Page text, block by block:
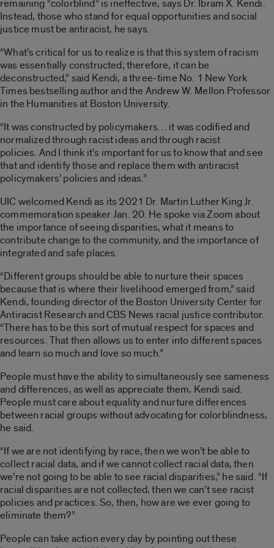
remaining “colorblind” is ineffective, says Dr. Ibram X. Kendi.
Instead, those who stand for equal opportunities and social
justice must be antiracist, he says.
“What’s critical for us to realize is that this system of racism
was essentially constructed; therefore, it can be
deconstructed,” said Kendi, a three-time No. 1 New York
Times bestselling author and the Andrew W. Mellon Professor
in the Humanities at Boston University.
“It was constructed by policymakers… it was codified and
normalized through racist ideas and through racist
policies. And I think it’s important for us to know that and see
that and identify those and replace them with antiracist
policymakers’ policies and ideas.”
UIC welcomed Kendi as its 2021 Dr. Martin Luther King Jr.
commemoration speaker Jan. 20. He spoke via Zoom about
the importance of seeing disparities, what it means to
contribute change to the community, and the importance of
integrated and safe places.
“Different groups should be able to nurture their spaces
because that is where their livelihood emerged from,” said
Kendi, founding director of the Boston University Center for
Antiracist Research and CBS News racial justice contributor.
“There has to be this sort of mutual respect for spaces and
resources. That then allows us to enter into different spaces
and learn so much and love so much.”
People must have the ability to simultaneously see sameness
and differences, as well as appreciate them, Kendi said.
People must care about equality and nurture differences
between racial groups without advocating for colorblindness,
he said.
“If we are not identifying by race, then we won’t be able to
collect racial data, and if we cannot collect racial data, then
we’re not going to be able to see racial disparities,” he said. “If
racial disparities are not collected, then we can’t see racist
policies and practices. So, then, how are we ever going to
eliminate them?”
People can take action every day by pointing out these